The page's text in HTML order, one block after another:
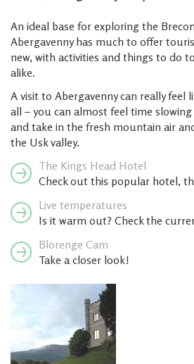
An ideal base for exploring the
Abergavenny has much to offer
new, with activities and things to do
alike.
A visit to Abergavenny can really feel
all – you can almost feel time
and take in the fresh mountain air
the Usk valley.
The Kings Head Hotel
Check out this popular hotel,
Live temperatures
Is it warm out? Check the
Blorenge Cam
Take a closer look!